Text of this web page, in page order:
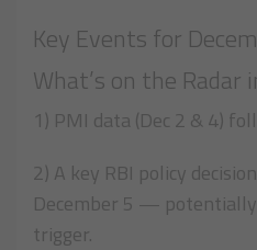
Key Events for
What’s on the
1) PMI data (Dec 2 & 4)
2) A key RBI policy
December 5 —
trigger.